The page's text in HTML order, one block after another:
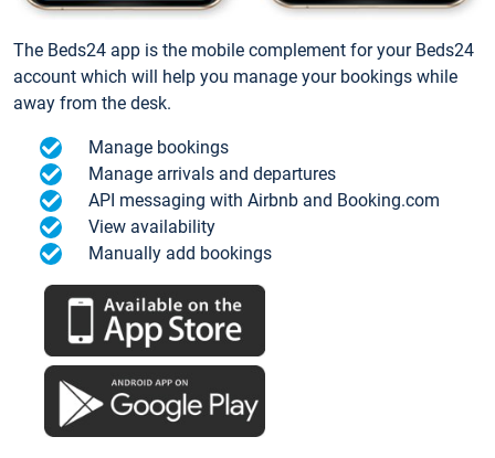
The Beds24 app is the mobile complement for your Beds24
account which will help you manage your bookings while
away from the desk.
Manage bookings
Manage arrivals and departures
API messaging with Airbnb and Booking.com
View availability
Manually add bookings